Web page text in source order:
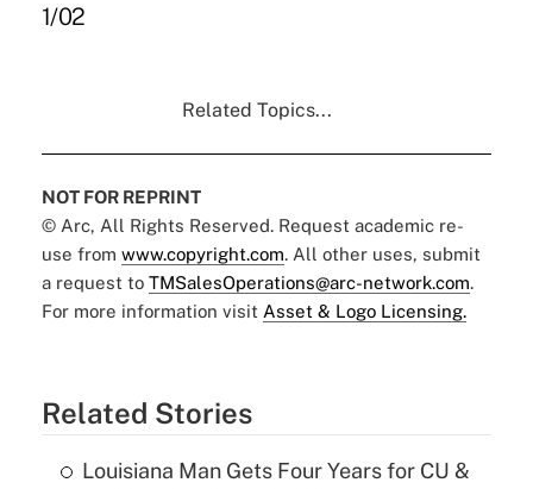
1/02
Related Topics...
NOT FOR REPRINT
© Arc, All Rights Reserved. Request academic re-
use from www.copyright.com. All other uses, submit
a request to TMSalesOperations@arc-network.com.
For more information visit Asset & Logo Licensing.
Related Stories
Louisiana Man Gets Four Years for CU &